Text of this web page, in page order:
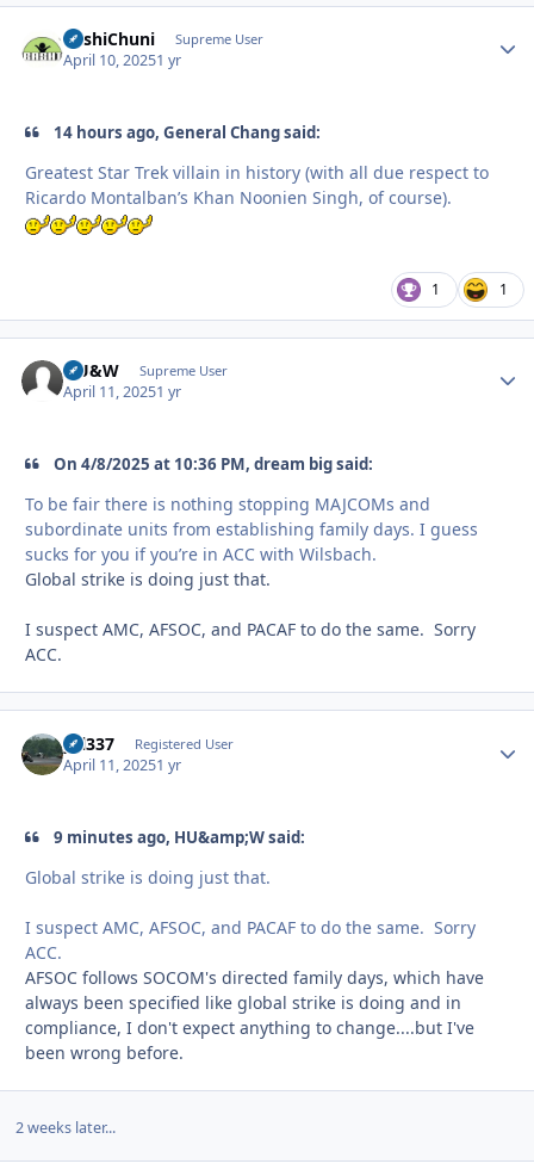
BashiChuni Supreme User
April 10, 20251 yr
14 hours ago, General Chang said:
Greatest Star Trek villain in history (with all due respect to
Ricardo Montalban’s Khan Noonien Singh, of course).
1 1
HU&W Supreme User
April 11, 20251 yr
On 4/8/2025 at 10:36 PM, dream big said:
To be fair there is nothing stopping MAJCOMs and
subordinate units from establishing family days. I guess
sucks for you if you’re in ACC with Wilsbach.
Global strike is doing just that.
I suspect AMC, AFSOC, and PACAF to do the same. Sorry
ACC.
yzl337 Registered User
April 11, 20251 yr
9 minutes ago, HU&amp;W said:
Global strike is doing just that.
I suspect AMC, AFSOC, and PACAF to do the same. Sorry
ACC.
AFSOC follows SOCOM's directed family days, which have
always been specified like global strike is doing and in
compliance, I don't expect anything to change....but I've
been wrong before.
2 weeks later...